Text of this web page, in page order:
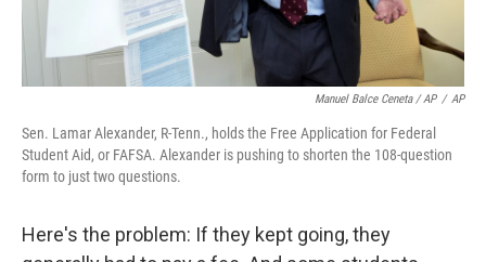
Manuel Balce Ceneta / AP / AP
Sen. Lamar Alexander, R-Tenn., holds the Free Application for Federal
Student Aid, or FAFSA. Alexander is pushing to shorten the 108-question
form to just two questions.
Here's the problem: If they kept going, they